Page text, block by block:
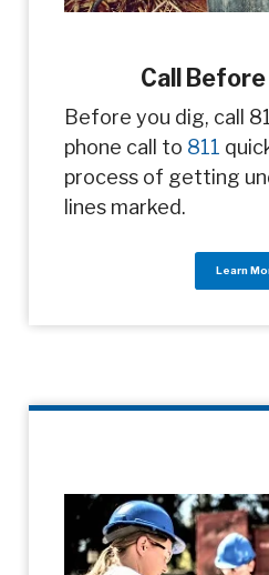
Call Before
Before you dig, call
phone call to 811
process of getting
lines marked.
Learn